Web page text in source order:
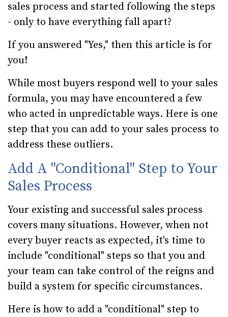
sales process and started following the steps
- only to have everything fall apart?
If you answered "Yes," then this article is for
you!
While most buyers respond well to your sales
formula, you may have encountered a few
who acted in unpredictable ways. Here is one
step that you can add to your sales process to
address these outliers.
Add A "Conditional" Step to Your
Sales Process
Your existing and successful sales process
covers many situations. However, when not
every buyer reacts as expected, it's time to
include "conditional" steps so that you and
your team can take control of the reigns and
build a system for specific circumstances.
Here is how to add a "conditional" step to